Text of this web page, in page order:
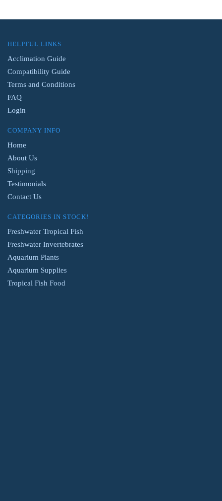
HELPFUL LINKS
Acclimation Guide
Compatibility Guide
Terms and Conditions
FAQ
Login
COMPANY INFO
Home
About Us
Shipping
Testimonials
Contact Us
CATEGORIES IN STOCK!
Freshwater Tropical Fish
Freshwater Invertebrates
Aquarium Plants
Aquarium Supplies
Tropical Fish Food